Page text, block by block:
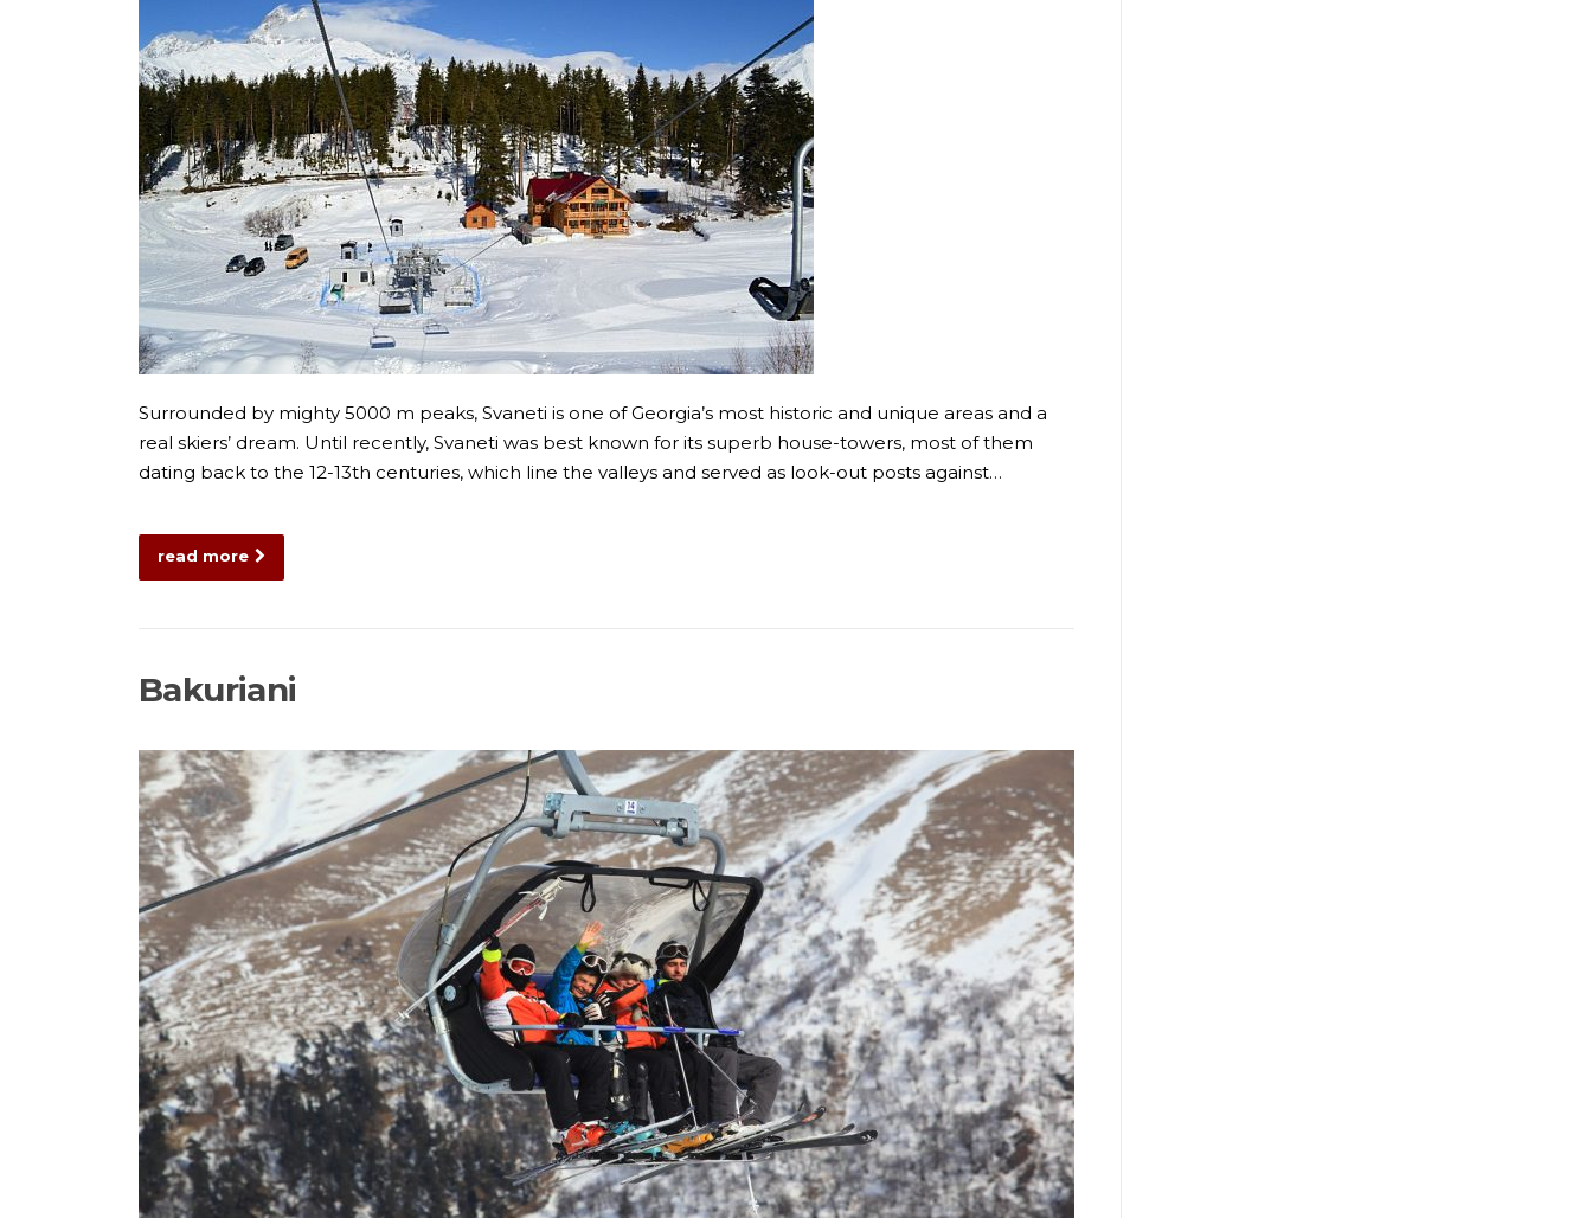
Surrounded by mighty 5000 m peaks, Svaneti is one of Georgia’s most historic and unique areas and a
real skiers’ dream. Until recently, Svaneti was best known for its superb house-towers, most of them
dating back to the 12-13th centuries, which line the valleys and served as look-out posts against…
read more
Bakuriani